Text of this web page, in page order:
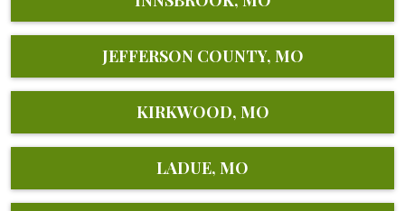
JEFFERSON COUNTY, MO
KIRKWOOD, MO
LADUE, MO